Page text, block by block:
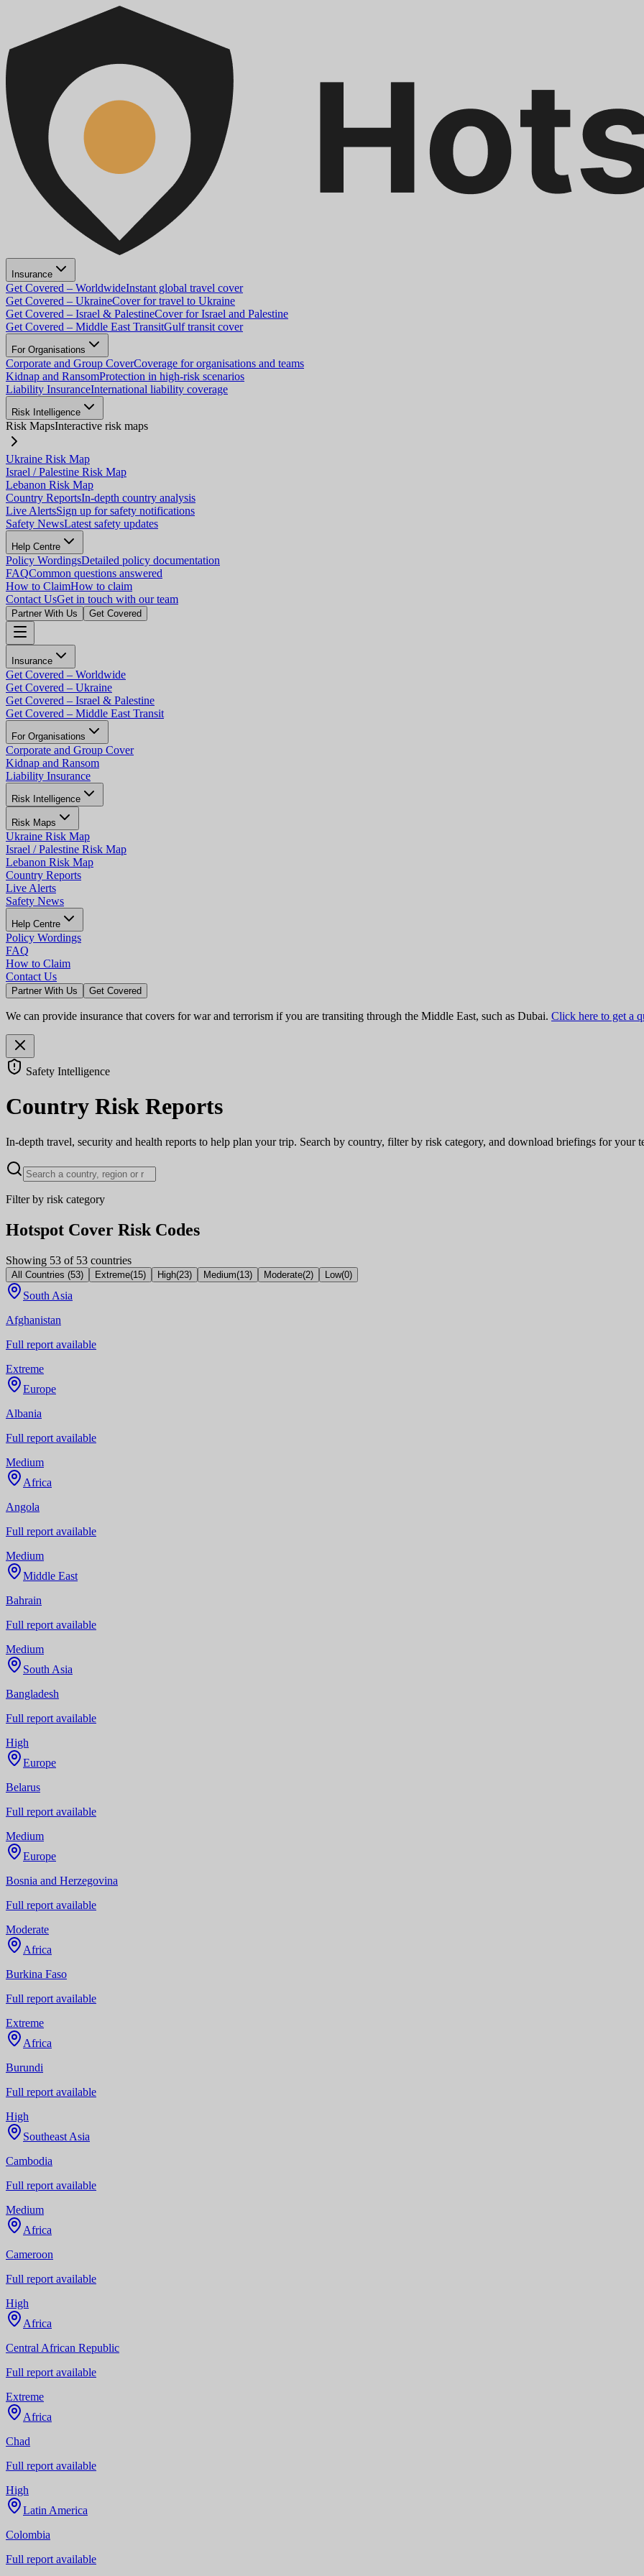
Insurance
Get Covered – WorldwideInstant global travel cover
Get Covered – UkraineCover for travel to Ukraine
Get Covered – Israel & PalestineCover for Israel and Palestine
Get Covered – Middle East TransitGulf transit cover
For Organisations
Corporate and Group CoverCoverage for organisations and teams
Kidnap and RansomProtection in high-risk scenarios
Liability InsuranceInternational liability coverage
Risk Intelligence
Risk MapsInteractive risk maps
Ukraine Risk Map
Israel / Palestine Risk Map
Lebanon Risk Map
Country ReportsIn-depth country analysis
Live AlertsSign up for safety notifications
Safety NewsLatest safety updates
Help Centre
Policy WordingsDetailed policy documentation
FAQCommon questions answered
How to ClaimHow to claim
Contact UsGet in touch with our team
Partner With Us Get Covered
Insurance
Get Covered – Worldwide
Get Covered – Ukraine
Get Covered – Israel & Palestine
Get Covered – Middle East Transit
For Organisations
Corporate and Group Cover
Kidnap and Ransom
Liability Insurance
Risk Intelligence
Risk Maps
Ukraine Risk Map
Israel / Palestine Risk Map
Lebanon Risk Map
Country Reports
Live Alerts
Safety News
Help Centre
Policy Wordings
FAQ
How to Claim
Contact Us
Partner With Us Get Covered
We can provide insurance that covers for war and terrorism if you are transiting through the Middle East, such as Dubai. Click here to get a
Safety Intelligence
Country Risk Reports
In-depth travel, security and health reports to help plan your trip. Search by country, filter by risk category, and download briefings for your
Filter by risk category
Hotspot Cover Risk Codes
Showing 53 of 53 countries
All Countries (53) Extreme(15) High(23) Medium(13) Moderate(2) Low(0)
South Asia
Afghanistan
Full report available
Extreme
Europe
Albania
Full report available
Medium
Africa
Angola
Full report available
Medium
Middle East
Bahrain
Full report available
Medium
South Asia
Bangladesh
Full report available
High
Europe
Belarus
Full report available
Medium
Europe
Bosnia and Herzegovina
Full report available
Moderate
Africa
Burkina Faso
Full report available
Extreme
Africa
Burundi
Full report available
High
Southeast Asia
Cambodia
Full report available
Medium
Africa
Cameroon
Full report available
High
Africa
Central African Republic
Full report available
Extreme
Africa
Chad
Full report available
High
Latin America
Colombia
Full report available